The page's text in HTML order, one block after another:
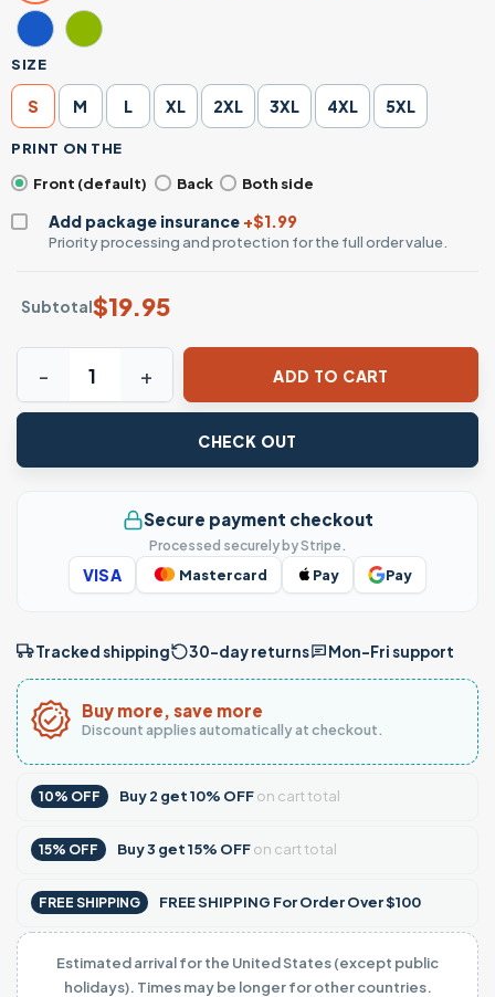
SIZE
S M L XL 2XL 3XL 4XL 5XL
PRINT ON THE
Front (default)
Back Both side
Add package insurance +$1.99
Priority processing and protection for the full order value.
Subtotal$19.95
Just a Silly Goose Funny Animal Graphic T-Shirt quantity
ADD TO CART
CHECK OUT
Secure payment checkout
Processed securely by Stripe.
VISA Mastercard Pay Pay
Tracked shipping 30-day returns Mon–Fri support
Buy more, save more
Discount applies automatically at checkout.
10% OFF Buy2 get10% OFFon cart total
15% OFF Buy3 get15% OFFon cart total
FREE SHIPPING FREE SHIPPING For Order Over $100
Estimated arrival for the United States (except public
holidays). Times may be longer for other countries.